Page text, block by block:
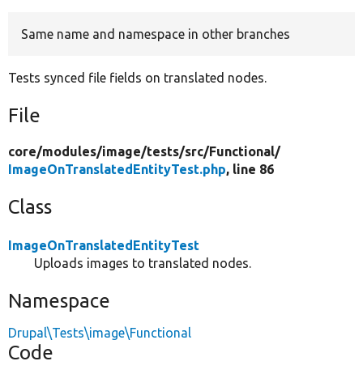
Same name and namespace in other branches
Tests synced file fields on translated nodes.
File
core/modules/image/tests/src/Functional/
ImageOnTranslatedEntityTest.php, line 86
Class
ImageOnTranslatedEntityTest
Uploads images to translated nodes.
Namespace
Drupal\Tests\image\Functional
Code